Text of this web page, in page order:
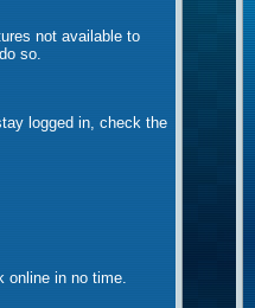
not available to
so.
logged in, check the
online in no time.